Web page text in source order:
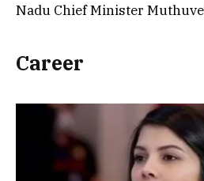
Nadu Chief Minister
Career